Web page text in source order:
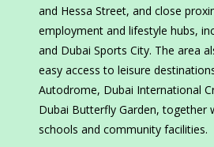
and Hessa Street, and close
employment and lifestyle hubs,
and Dubai Sports City. The area
easy access to leisure
Autodrome, Dubai International
Dubai Butterfly Garden, together
schools and community facilities.